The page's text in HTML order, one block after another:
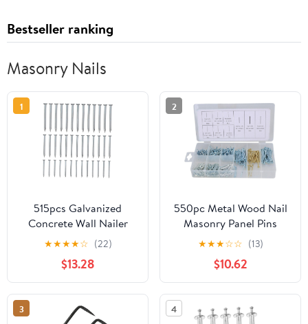
Bestseller ranking
Masonry Nails
1
515pcs Galvanized
Concrete Wall Nailer
40mm-50mm for
Hanging Painting and
Wall Decor Projects
★★★★☆ (22)
$13.28
2
550pc Metal Wood Nail
Masonry Panel Pins
Bright Nails Assortment
Kit AST52
★★★☆☆ (13)
$10.62
3 4